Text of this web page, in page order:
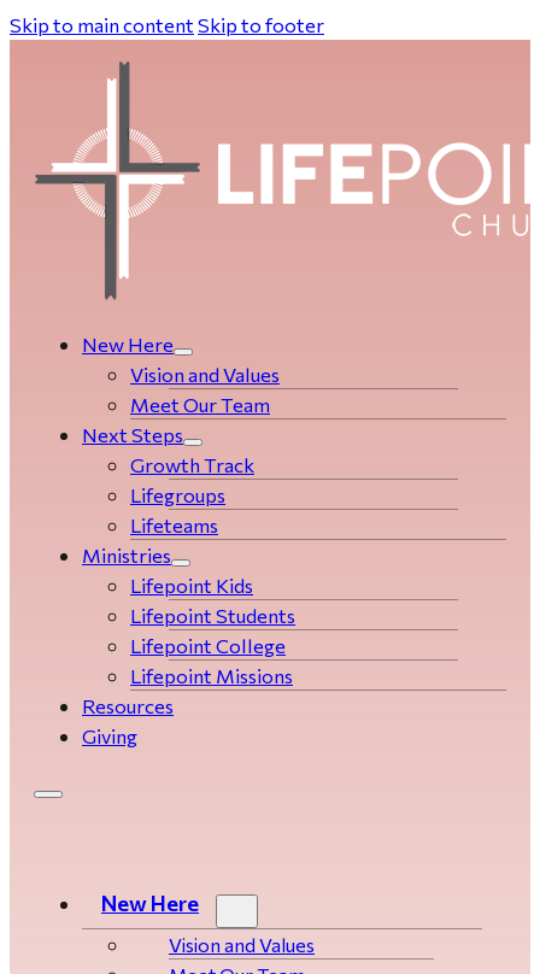
Skip to main content Skip to footer
New Here
Vision and Values
Meet Our Team
Next Steps
Growth Track
Life­­­­groups
Lifeteams
Ministries
Lifepoint Kids
Lifepoint Students
Lifepoint College
Lifepoint Missions
Resources
Giving
New Here
Vision and Values